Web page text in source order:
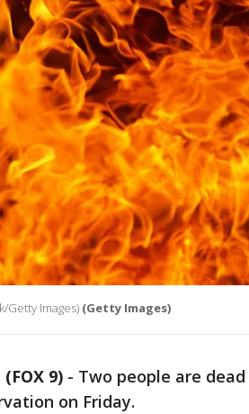
Getty Images) (Getty Images)
(FOX 9) - Two people are
on Friday.